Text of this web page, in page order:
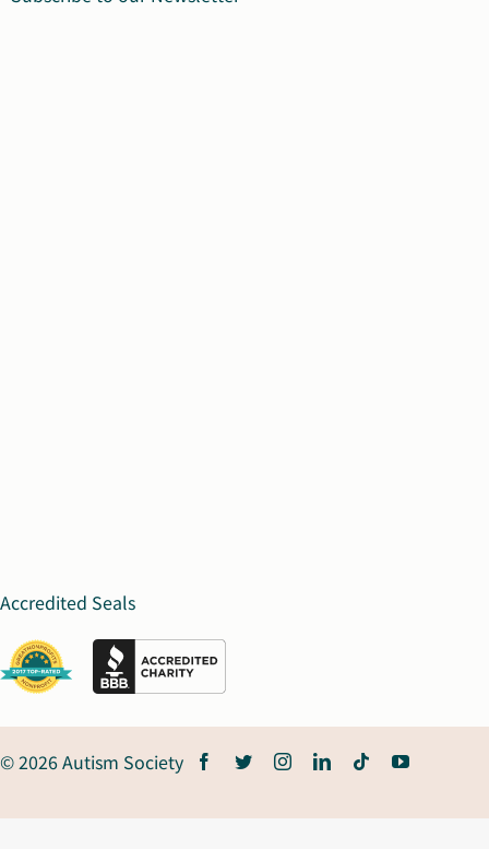
Accredited Seals
© 2026 Autism Society